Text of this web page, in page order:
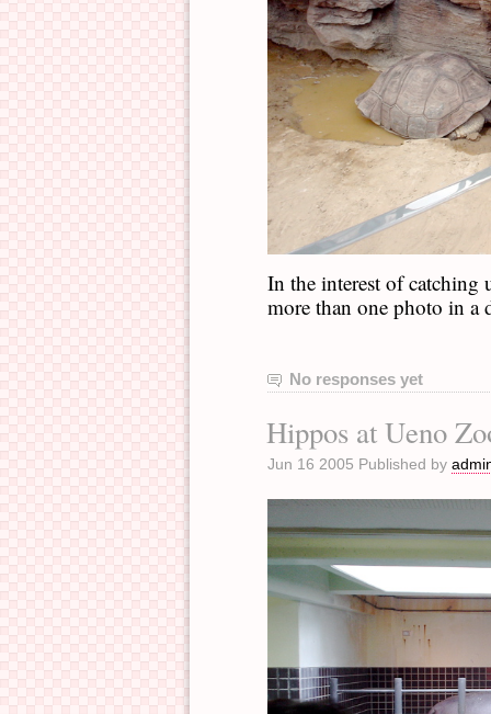
In the interest of catching
more than one photo in a
No responses yet
Hippos at Ueno
Jun 16 2005 Published by